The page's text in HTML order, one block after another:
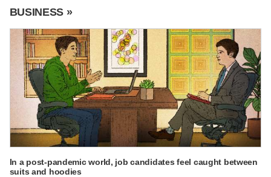
BUSINESS »
In a post-pandemic world, job candidates feel caught between
suits and hoodies